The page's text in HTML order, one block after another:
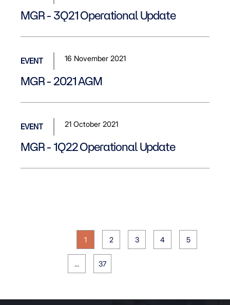
MGR - 3Q21 Operational Update
EVENT 16 November 2021
MGR - 2021 AGM
EVENT 21 October 2021
MGR - 1Q22 Operational Update
1 2 3 4 5
... 37